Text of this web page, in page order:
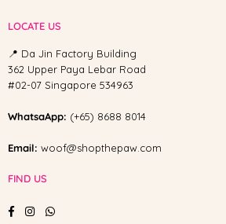
LOCATE US
📍 Da Jin Factory Building
362 Upper Paya Lebar Road
#02-07 Singapore 534963
WhatsaApp: (+65) 8688 8014
Email: woof@shopthepaw.com
FIND US
FacebookInstagramWhatsapp